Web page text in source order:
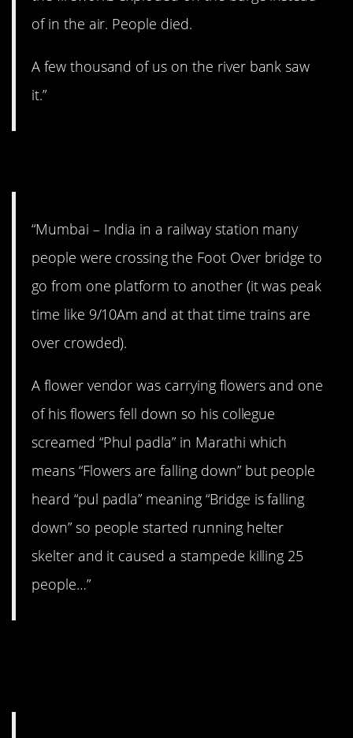
of in the air. People died.
A few thousand of us on the river bank saw
it.”
“Mumbai – India in a railway station many
people were crossing the Foot Over bridge to
go from one platform to another (it was peak
time like 9/10Am and at that time trains are
over crowded).
A flower vendor was carrying flowers and one
of his flowers fell down so his collegue
screamed “Phul padla” in Marathi which
means “Flowers are falling down” but people
heard “pul padla” meaning “Bridge is falling
down” so people started running helter
skelter and it caused a stampede killing 25
people…”